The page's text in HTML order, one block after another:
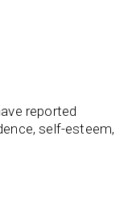
reported
self-esteem,